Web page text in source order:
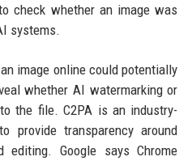
check whether an image was
systems.
image online could potentially
whether AI watermarking or
the file. C2PA is an industry-
provide transparency around
Google says Chrome